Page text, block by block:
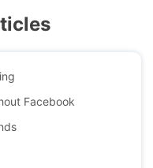
Facebook